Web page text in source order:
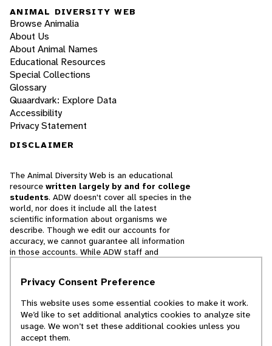
ANIMAL DIVERSITY WEB
Browse Animalia
About Us
About Animal Names
Educational Resources
Special Collections
Glossary
Quaardvark: Explore Data
Accessibility
Privacy Statement
DISCLAIMER
The Animal Diversity Web is an educational
resource written largely by and for college
students. ADW doesn't cover all species in the
world, nor does it include all the latest
scientific information about organisms we
describe. Though we edit our accounts for
accuracy, we cannot guarantee all information
in those accounts. While ADW staff and
cannot necessarily endorse the contents of
© 2025, Regents of the University of Michigan
Privacy Consent Preference
This website uses some essential cookies to make it work.
We’d like to set additional analytics cookies to analyze site
usage. We won’t set these additional cookies unless you
accept them.